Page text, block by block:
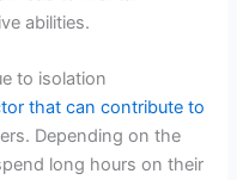
abilities.
to isolation
that can contribute to
Depending on the
long hours on their